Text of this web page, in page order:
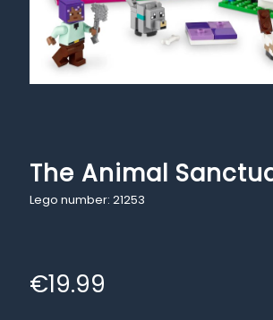
The Animal
Lego number: 21253
€19.99